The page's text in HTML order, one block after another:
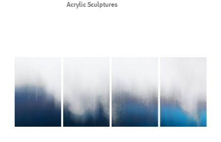
Acrylic Sculptures